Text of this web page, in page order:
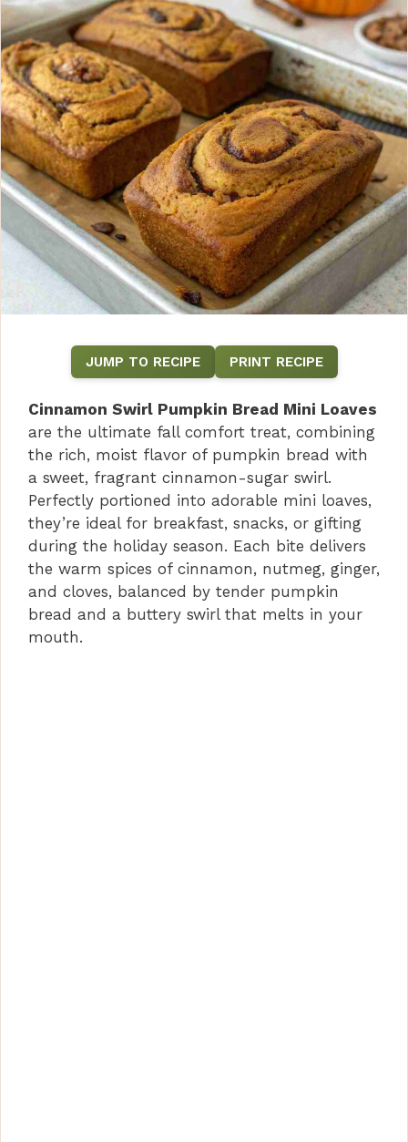
JUMP TO RECIPE PRINT RECIPE
Cinnamon Swirl Pumpkin Bread Mini Loaves
are the ultimate fall comfort treat, combining
the rich, moist flavor of pumpkin bread with
a sweet, fragrant cinnamon-sugar swirl.
Perfectly portioned into adorable mini loaves,
they’re ideal for breakfast, snacks, or gifting
during the holiday season. Each bite delivers
the warm spices of cinnamon, nutmeg, ginger,
and cloves, balanced by tender pumpkin
bread and a buttery swirl that melts in your
mouth.